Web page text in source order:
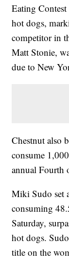
Eating
hot dogs,
competitor in
Matt Stonie,
due to New
Chestnut also
consume
annual Fourth
Miki Sudo set
consuming
Saturday,
hot dogs.
title on the